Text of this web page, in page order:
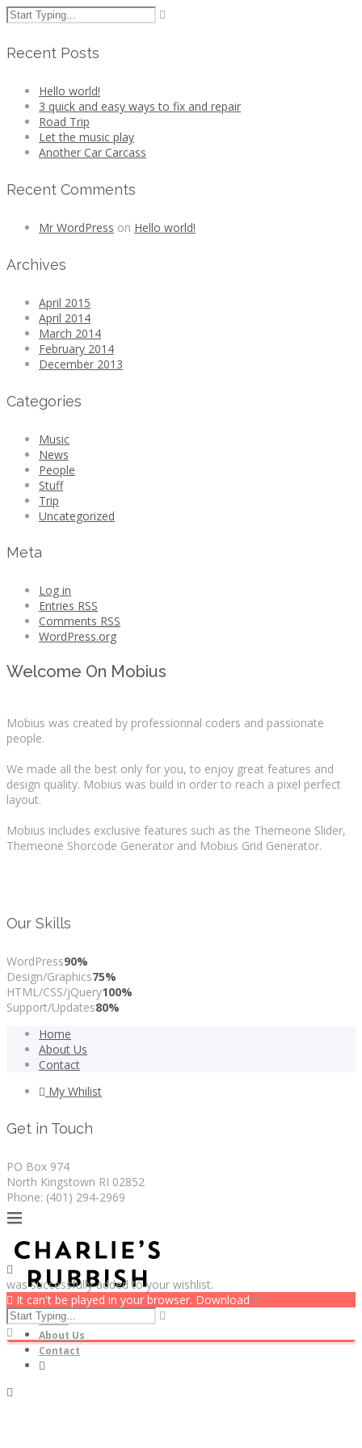
Recent Posts
Hello world!
3 quick and easy ways to fix and repair
Road Trip
Let the music play
Another Car Carcass
Recent Comments
Mr WordPress on Hello world!
Archives
April 2015
April 2014
March 2014
February 2014
December 2013
Categories
Music
News
People
Stuff
Trip
Uncategorized
Meta
Log in
Entries RSS
Comments RSS
WordPress.org
Welcome On Mobius
Mobius was created by professionnal coders and passionate
people.
We made all the best only for you, to enjoy great features and
design quality. Mobius was build in order to reach a pixel perfect
layout.
Mobius includes exclusive features such as the Themeone Slider,
Themeone Shorcode Generator and Mobius Grid Generator.
Our Skills
WordPress90%
Design/Graphics75%
HTML/CSS/jQuery100%
Support/Updates80%
Home
About Us
Contact
My Whilist
Get in Touch
PO Box 974
North Kingstown RI 02852
Phone: (401) 294-2969
Home
About Us
Contact
was successfully added to your wishlist.
It can't be played in your browser. Download